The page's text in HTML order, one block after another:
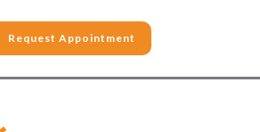
Request Appointment